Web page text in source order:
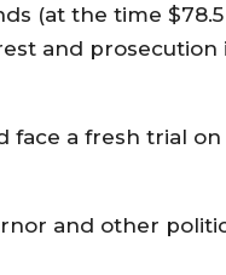
(at the time
and prosecution
face a fresh trial
and other